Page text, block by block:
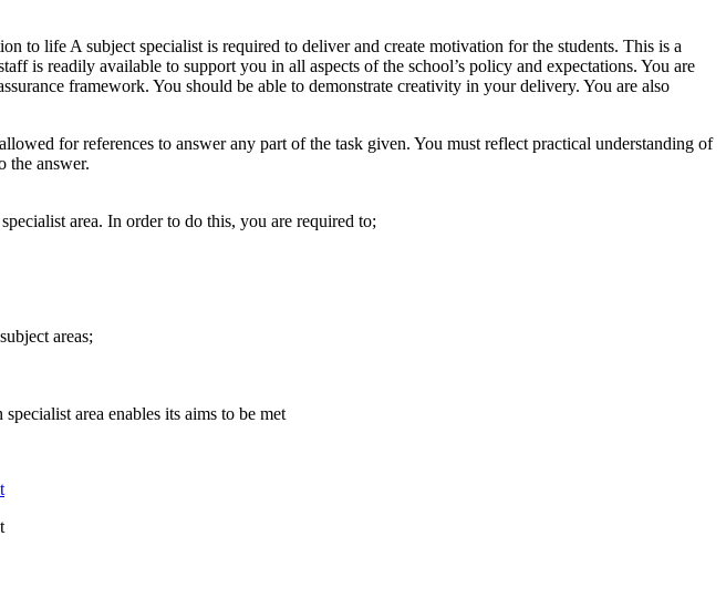
to life A subject specialist is required to deliver and create motivation for the students. This is a
is readily available to support you in all aspects of the school’s policy and expectations. You are
framework. You should be able to demonstrate creativity in your delivery. You are also
for references to answer any part of the task given. You must reflect practical understanding of
the answer.
area. In order to do this, you are required to;
areas;
area enables its aims to be met